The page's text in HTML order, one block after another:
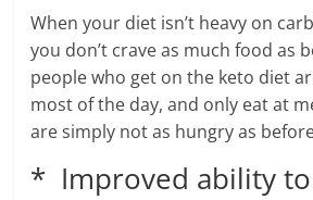
When your diet isn’t heavy on
you don’t crave as much food as
people who get on the keto diet
most of the day, and only eat at
are simply not as hungry as
* Improved ability